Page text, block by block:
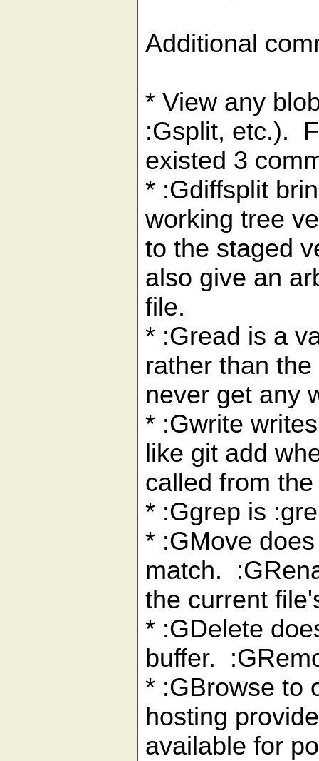
Additional
* View any
:Gsplit, etc.).
existed 3
* :Gdiffsplit
working tree
to the staged
also give an
file.
* :Gread is a
rather than
never get any
* :Gwrite
like git add
called from
* :Ggrep is
* :GMove
match.
the current
* :GDelete
buffer.
* :GBrowse to
hosting
available for